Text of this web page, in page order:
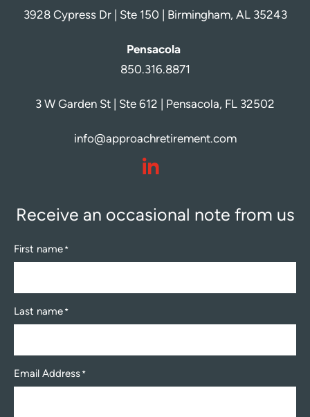
3928 Cypress Dr | Ste 150 | Birmingham, AL 35243
Pensacola
850.316.8871
3 W Garden St | Ste 612 | Pensacola, FL 32502
info@approachretirement.com
Receive an occasional note from us
First name *
Last name *
Email Address *